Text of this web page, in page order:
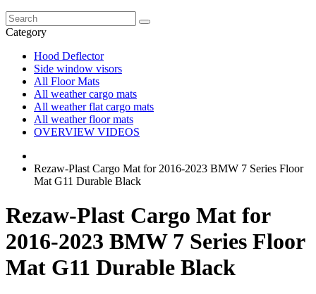
Category
Hood Deflector
Side window visors
All Floor Mats
All weather cargo mats
All weather flat cargo mats
All weather floor mats
OVERVIEW VIDEOS
Rezaw-Plast Cargo Mat for 2016-2023 BMW 7 Series Floor
Mat G11 Durable Black
Rezaw-Plast Cargo Mat for
2016-2023 BMW 7 Series Floor
Mat G11 Durable Black